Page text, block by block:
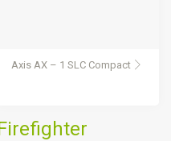
Axis AX – 1 SLC Compact